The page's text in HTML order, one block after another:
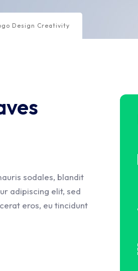
Design Creativity
sodales, blandit
adipiscing elit, sed
eros, eu tincidunt